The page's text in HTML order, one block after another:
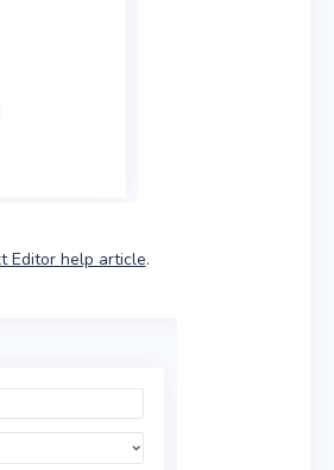
Editor help article.